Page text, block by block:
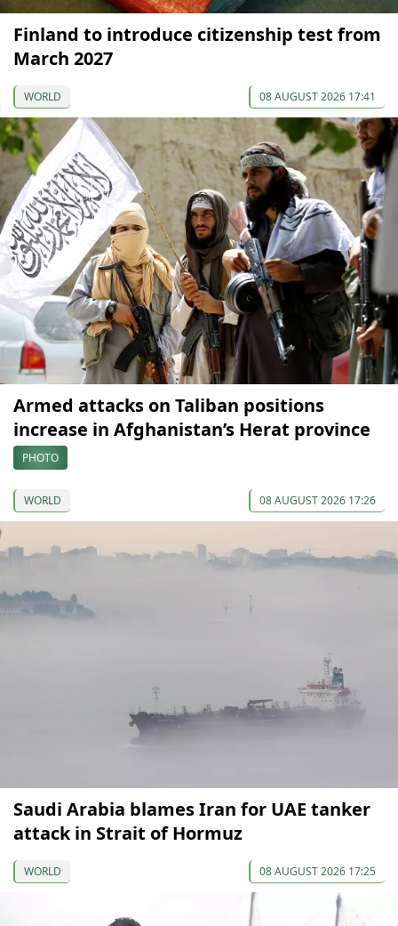
Finland to introduce citizenship test from
March 2027
WORLD 08 AUGUST 2026 17:41
Armed attacks on Taliban positions
increase in Afghanistan’s Herat province
PHOTO
WORLD 08 AUGUST 2026 17:26
Saudi Arabia blames Iran for UAE tanker
attack in Strait of Hormuz
WORLD 08 AUGUST 2026 17:25